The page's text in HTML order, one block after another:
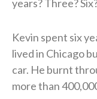
years? Three?
Kevin spent six
lived in Chicago
car. He burnt
more than